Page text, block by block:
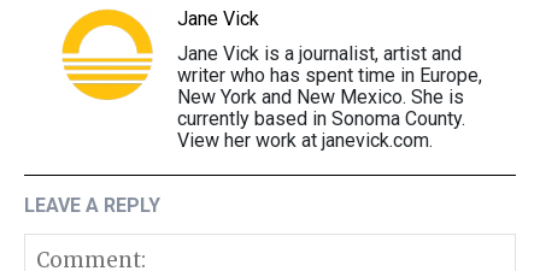
Jane Vick
Jane Vick is a journalist, artist and
writer who has spent time in Europe,
New York and New Mexico. She is
currently based in Sonoma County.
View her work at janevick.com.
LEAVE A REPLY